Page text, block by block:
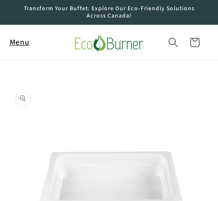
Skip to
Transform Your Buffet: Explore Our Eco-Friendly Solutions
Across Canada!
Menu Cart
product
information